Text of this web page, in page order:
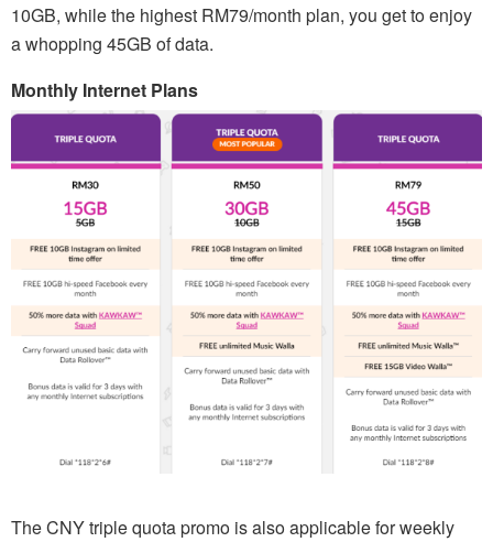
10GB, while the highest RM79/month plan, you get to enjoy
a whopping 45GB of data.
Monthly Internet Plans
The CNY triple quota promo is also applicable for weekly